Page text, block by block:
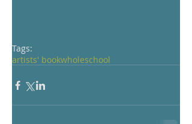
Tags:
artists' bookwholeschool